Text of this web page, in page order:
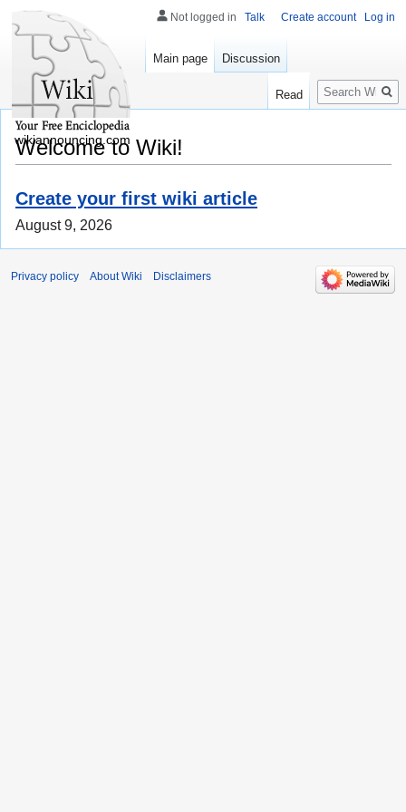
Welcome to Wiki!
Create your first wiki article
August 9, 2026
Not logged in Talk Create account Log in
Main page Discussion
Read
Search
wikiannouncing.com
Privacy policy About Wiki Disclaimers